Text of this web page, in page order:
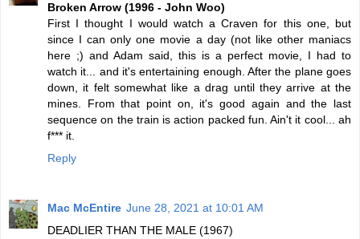
Broken Arrow (1996 - John Woo)
First I thought I would watch a Craven for this one, but
since I can only one movie a day (not like other maniacs
here ;) and Adam said, this is a perfect movie, I had to
watch it... and it's entertaining enough. After the plane goes
down, it felt somewhat like a drag until they arrive at the
mines. From that point on, it's good again and the last
sequence on the train is action packed fun. Ain't it cool... ah
f*** it.
Reply
Mac McEntire June 28, 2021 at 10:01 AM
DEADLIER THAN THE MALE (1967)